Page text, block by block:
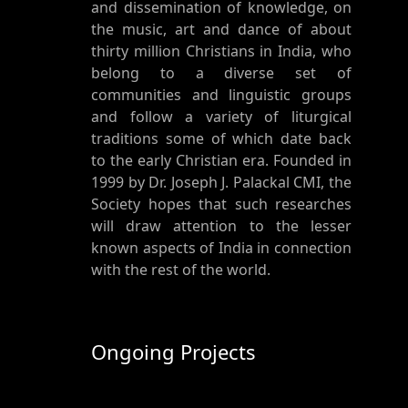
and dissemination of knowledge, on
the music, art and dance of about
thirty million Christians in India, who
belong to a diverse set of
communities and linguistic groups
and follow a variety of liturgical
traditions some of which date back
to the early Christian era. Founded in
1999 by Dr. Joseph J. Palackal CMI, the
Society hopes that such researches
will draw attention to the lesser
known aspects of India in connection
with the rest of the world.
Ongoing Projects